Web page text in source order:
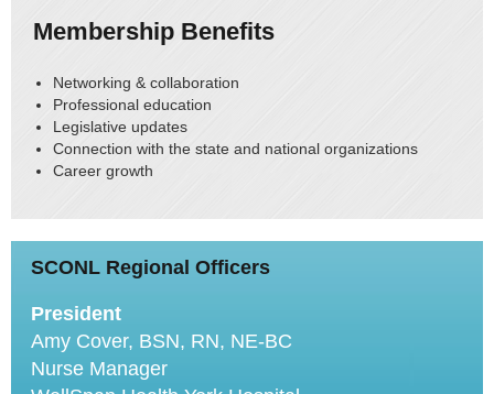
Membership Benefits
Networking & collaboration
Professional education
Legislative updates
Connection with the state and national organizations
Career growth
SCONL Regional Officers
President
Amy Cover, BSN, RN, NE-BC
Nurse Manager